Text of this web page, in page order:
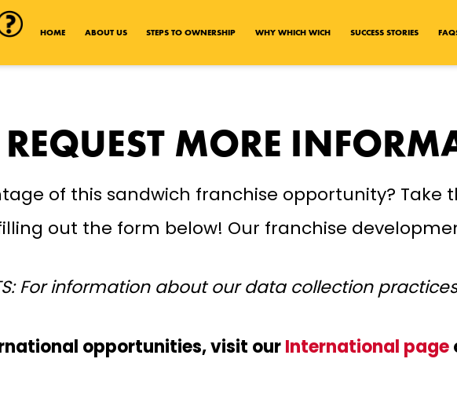
HOME ABOUT US STEPS TO OWNERSHIP WHY WHICH WICH SUCCESS STORIES
REQUEST MORE
of this sandwich franchise opportunity?
out the form below! Our franchise
For information about our data collection
opportunities, visit ourInternational page